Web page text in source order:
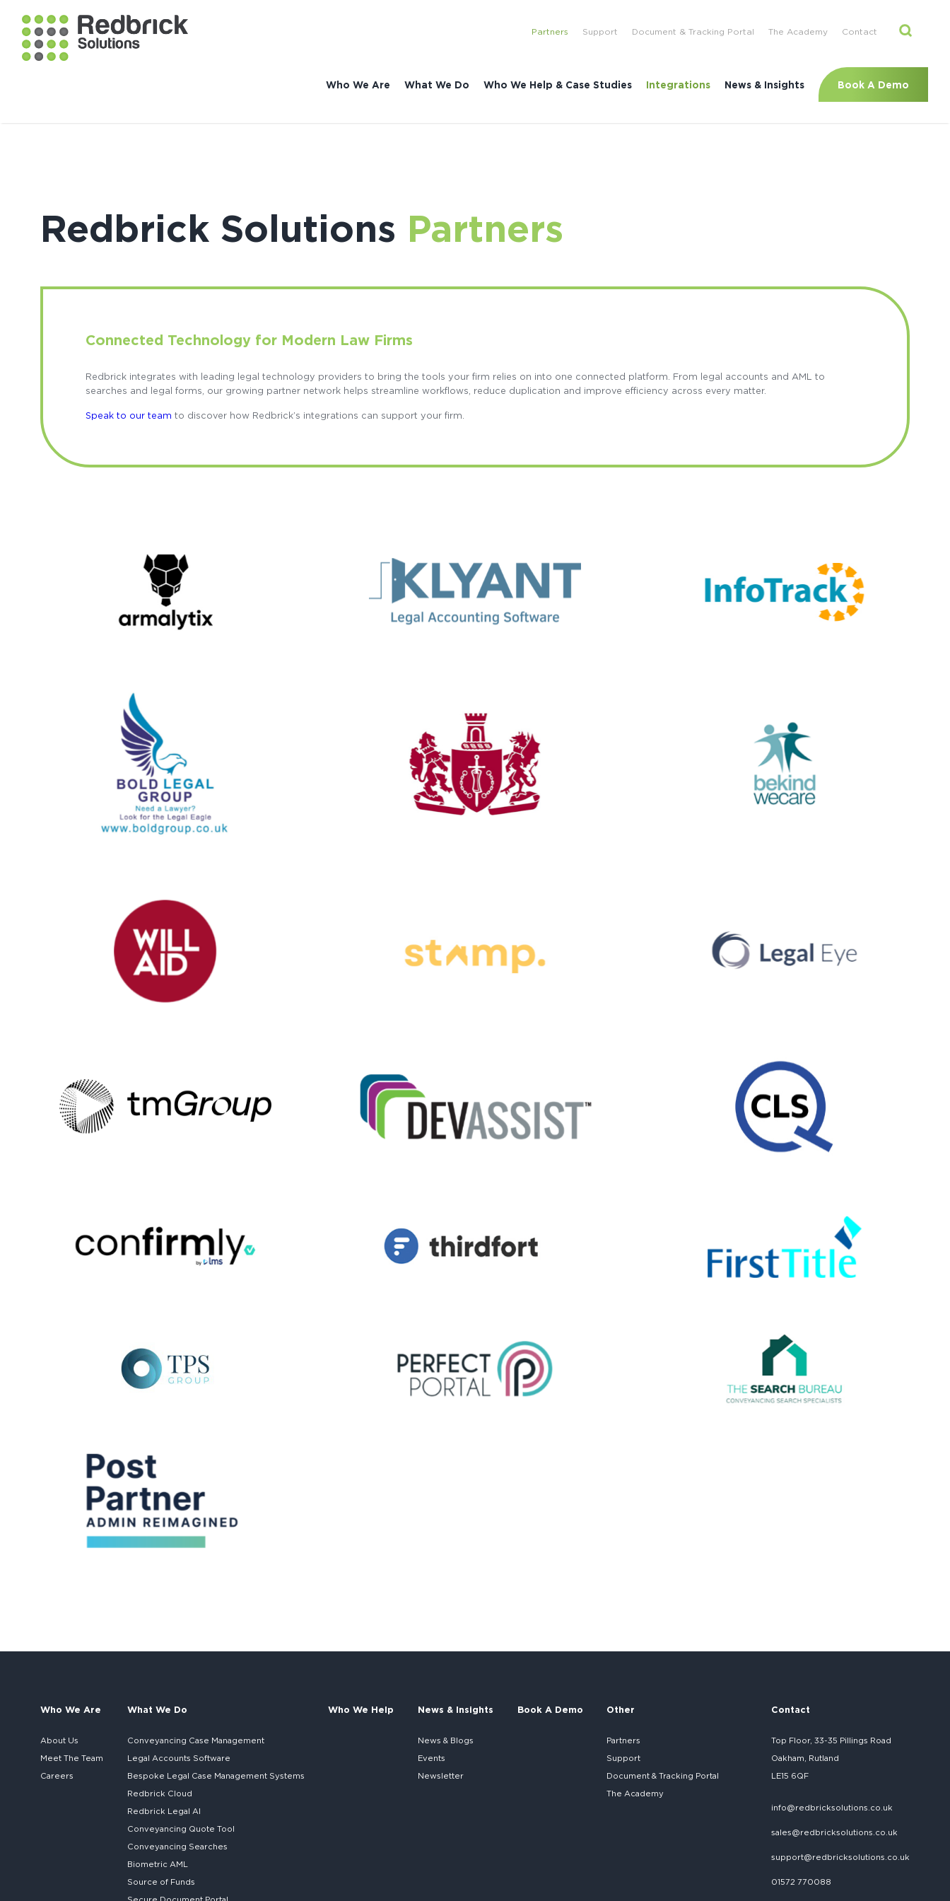
Who We Are What We Do Who We Help & Case Studies Integrations News & Insights Book A Demo
Partners Support Document & Tracking Portal The Academy Contact
Redbrick Solutions Partners
Connected Technology for Modern Law Firms
Redbrick integrates with leading legal technology providers to bring the tools your firm relies on into one connected platform. From legal accounts and AML to
searches and legal forms, our growing partner network helps streamline workflows, reduce duplication and improve efficiency across every matter.
Speak to our team to discover how Redbrick’s integrations can support your firm.
Who We Are
About Us
Meet The Team
Careers
What We Do
Conveyancing Case Management
Legal Accounts Software
Bespoke Legal Case Management Systems
Redbrick Cloud
Redbrick Legal AI
Conveyancing Quote Tool
Conveyancing Searches
Biometric AML
Source of Funds
Who We Help News & Insights
News & Blogs
Events
Newsletter
Book A Demo Other
Partners
Support
Document & Tracking Portal
The Academy
Contact
Top Floor, 33-35 Pillings Road
Oakham, Rutland
LE15 6QF
info@redbricksolutions.co.uk
sales@redbricksolutions.co.uk
support@redbricksolutions.co.uk
01572 770088